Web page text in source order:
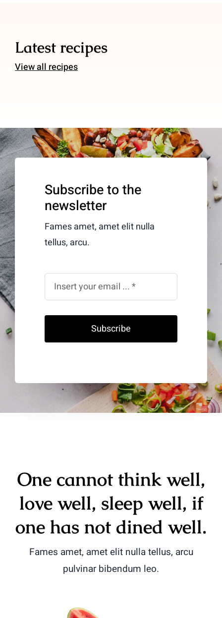
Latest recipes
View all recipes
Subscribe to the
newsletter
Fames amet, amet elit nulla
tellus, arcu.
Subscribe
One cannot think well,
love well, sleep well, if
one has not dined well.
Fames amet, amet elit nulla tellus, arcu
pulvinar bibendum leo.